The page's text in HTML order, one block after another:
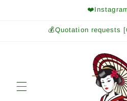
💰Quotation requests